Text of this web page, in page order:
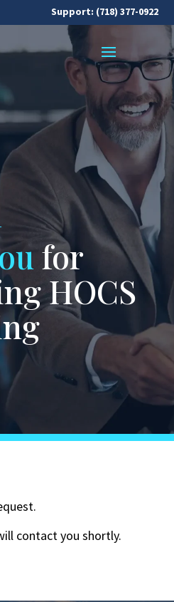
Support: (718) 377-0922
for
HOCS
contact you shortly.